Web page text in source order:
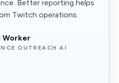
Better reporting helps
Twitch operations.
Worker
OUTREACH AI